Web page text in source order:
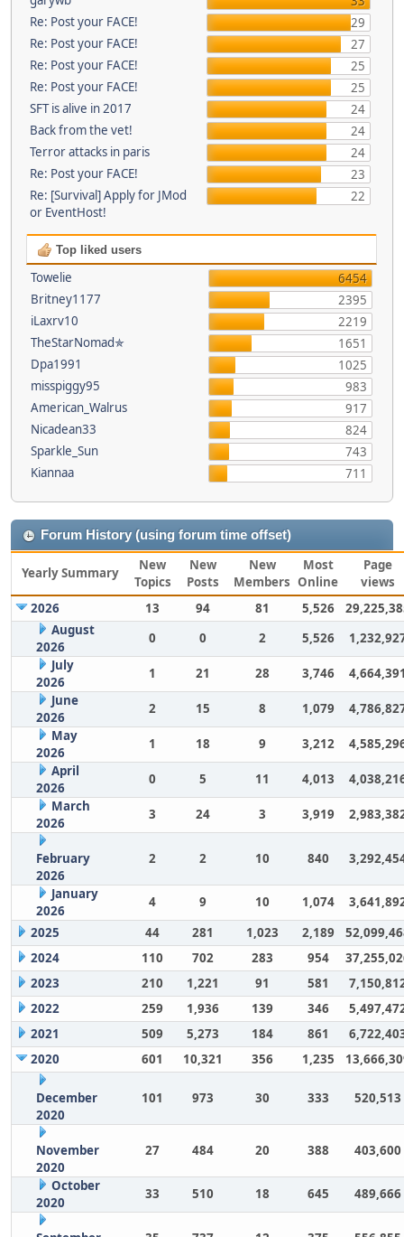
Re: Post your FACE!
29
Re: Post your FACE!
27
Re: Post your FACE!
25
Re: Post your FACE!
25
SFT is alive in 2017
24
Back from the vet!
24
Terror attacks in paris
24
Re: Post your FACE!
23
Re: [Survival] Apply for JMod
or EventHost!
22
Top liked users
Towelie
6454
Britney1177
2395
iLaxrv10
2219
TheStarNomad✯
1651
Dpa1991
1025
misspiggy95
983
American_Walrus
917
Nicadean33
824
Sparkle_Sun
743
Kiannaa
711
Forum History (using forum time offset)
Yearly Summary
New
Topics
New
Posts
New
Members
Most
Online
Page
views
2026
13 94 81 5,526
August
2026
0 0 2 5,526
July
2026
1 21 28 3,746
June
2026
2 15 8 1,079
May
2026
1 18 9 3,212
April
2026
0 5 11 4,013
March
2026
3 24 3 3,919
February
2026
2 2 10 840
January
2026
4 9 10 1,074
2025
44 281 1,023 2,189
2024
110 702 283 954
2023
210 1,221 91 581
2022
259 1,936 139 346
2021
509 5,273 184 861
2020
601 10,321 356 1,235
December
2020
101 973 30 333 520,513
November
2020
27 484 20 388 403,600
October
2020
33 510 18 645 489,666